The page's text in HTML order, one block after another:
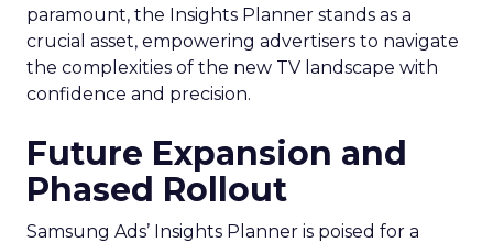
paramount, the Insights Planner stands as a
crucial asset, empowering advertisers to navigate
the complexities of the new TV landscape with
confidence and precision.
Future Expansion and
Phased Rollout
Samsung Ads’ Insights Planner is poised for a